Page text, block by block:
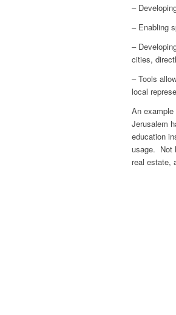
–
– Enabling
–
cities,
– Tools
local
An
Jerusalem
education
usage. Not
real estate,